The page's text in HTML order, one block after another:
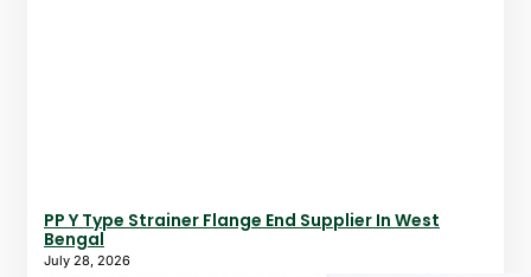
PP Y Type Strainer Flange End Supplier In West
Bengal
July 28, 2026